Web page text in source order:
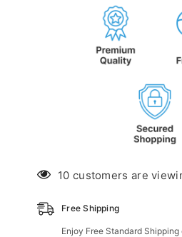
Roll-
on
10 customers are
Free Shipping
Enjoy Free Standard